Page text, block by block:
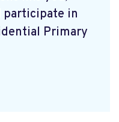
participate in
Primary